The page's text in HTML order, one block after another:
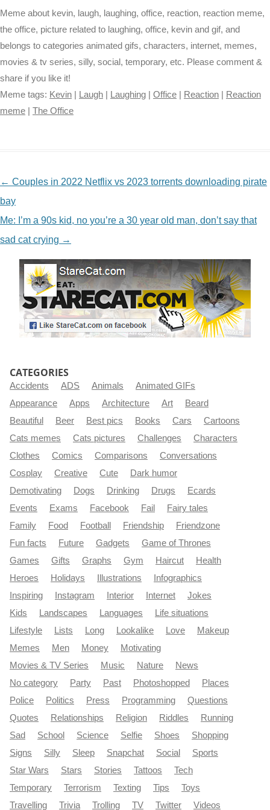
Meme about kevin, laugh, laughing, office, reaction, reaction meme,
the office, picture related to laughing, office, kevin and gif, and
belongs to categories animated gifs, characters, internet, memes,
movies & tv series, silly, social, temporary, etc. Please comment &
share if you like it!
Meme tags: Kevin Laugh Laughing Office Reaction
Reaction
meme
The Office
NAVIGATION
← Couples in 2022 Netflix vs 2023 torrents downloading pirate
bay
Me: I’m a 90s kid, no you’re a 30 year old man, don’t say that
sad cat crying →
CATEGORIES
Accidents ADS Animals
Animated GIFs
Appearance
Apps Architecture Art
Beard
Beautiful
Beer Best pics Books Cars
Cartoons
Cats memes
Cats pictures Challenges
Characters
Clothes
Comics Comparisons
Conversations
Cosplay
Creative Cute
Dark humor
Demotivating
Dogs Drinking Drugs
Ecards
Events
Exams Facebook Fail
Fairy tales
Family
Food Football Friendship
Friendzone
Fun facts
Future Gadgets
Game of Thrones
Games
Gifts Graphs Gym Haircut
Health
Heroes
Holidays Illustrations
Infographics
Inspiring
Instagram Interior Internet
Jokes
Kids
Landscapes Languages
Life situations
Lifestyle
Lists Long Lookalike Love
Makeup
Memes
Men Money
Motivating
Movies & TV Series
Music Nature
News
No category
Party Past Photoshopped
Places
Police
Politics Press Programming
Questions
Quotes
Relationships Religion Riddles
Running
Sad
School Science Selfie Shoes
Shopping
Signs
Silly Sleep Snapchat Social
Sports
Star Wars
Stars Stories Tattoos
Tech
Temporary
Terrorism Texting Tips
Toys
Travelling
Trivia Trolling TV Twitter Videos